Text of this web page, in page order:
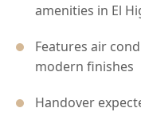
amenities in El
Features air
modern finishes
Handover